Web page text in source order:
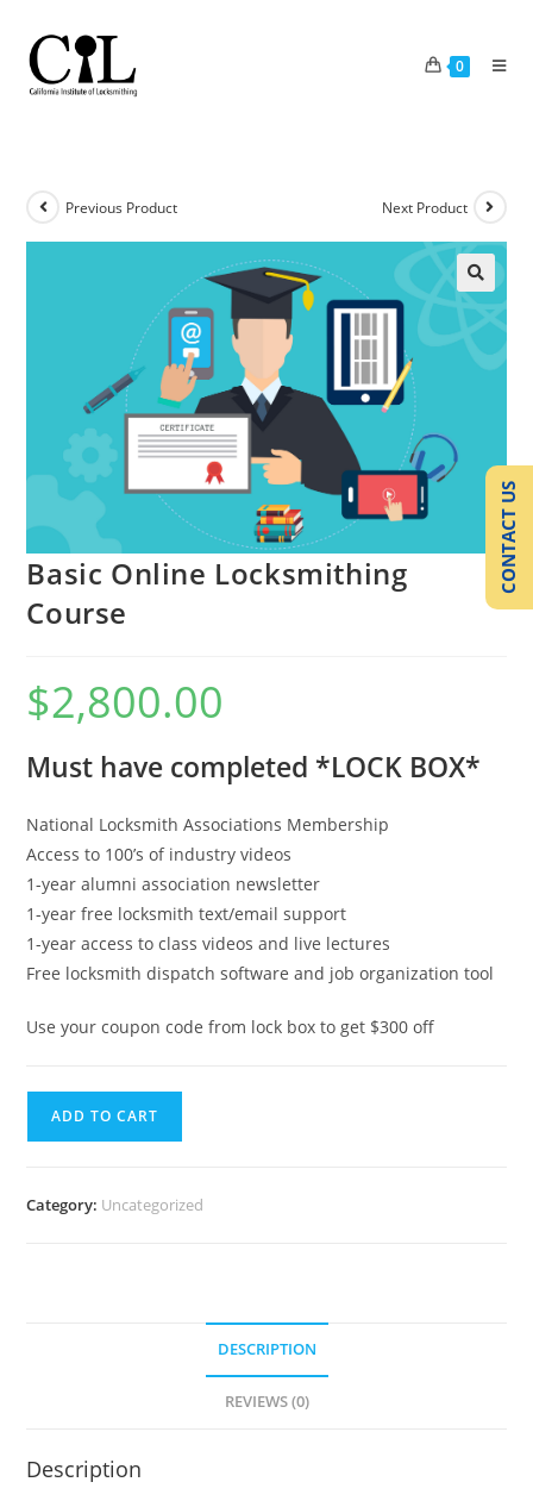
0
Previous Product Next Product
🔍
Basic Online Locksmithing
Course
$2,800.00
Must have completed *LOCK BOX*
National Locksmith Associations Membership
Access to 100’s of industry videos
1-year alumni association newsletter
1-year free locksmith text/email support
1-year access to class videos and live lectures
Free locksmith dispatch software and job organization tool
Use your coupon code from lock box to get $300 off
ADD TO CART
Category: Uncategorized
DESCRIPTION
REVIEWS (0)
Description
CONTACT US